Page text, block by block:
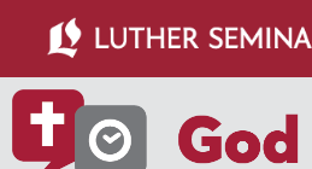
main
content
primary
sidebar